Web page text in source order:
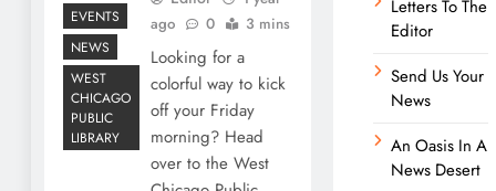
EVENTS
NEWS
WEST
CHICAGO
PUBLIC
LIBRARY
ago
0 3 mins
Looking for a
colorful way to kick
off your Friday
morning? Head
over to the West
Letters To The
Editor
Send Us Your
News
An Oasis In A
News Desert